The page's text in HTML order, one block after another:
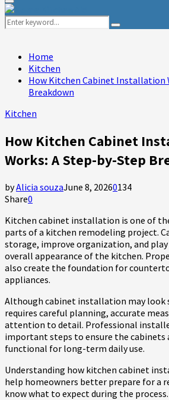
Primary
Menu
Search
for:
Search
Home
Kitchen
How Kitchen Cabinet Installation
Breakdown
Kitchen
How Kitchen Cabinet
Works: A Step-by-Step
byAlicia souzaJune 8, 20260134
Share0
Kitchen cabinet installation is one of
parts of a kitchen remodeling project.
storage, improve organization, and
overall appearance of the kitchen.
also create the foundation for
appliances.
Although cabinet installation may look
requires careful planning, accurate
attention to detail. Professional
important steps to ensure the cabinets
functional for long-term daily use.
Understanding how kitchen cabinet
help homeowners better prepare for a
know what to expect during the process.